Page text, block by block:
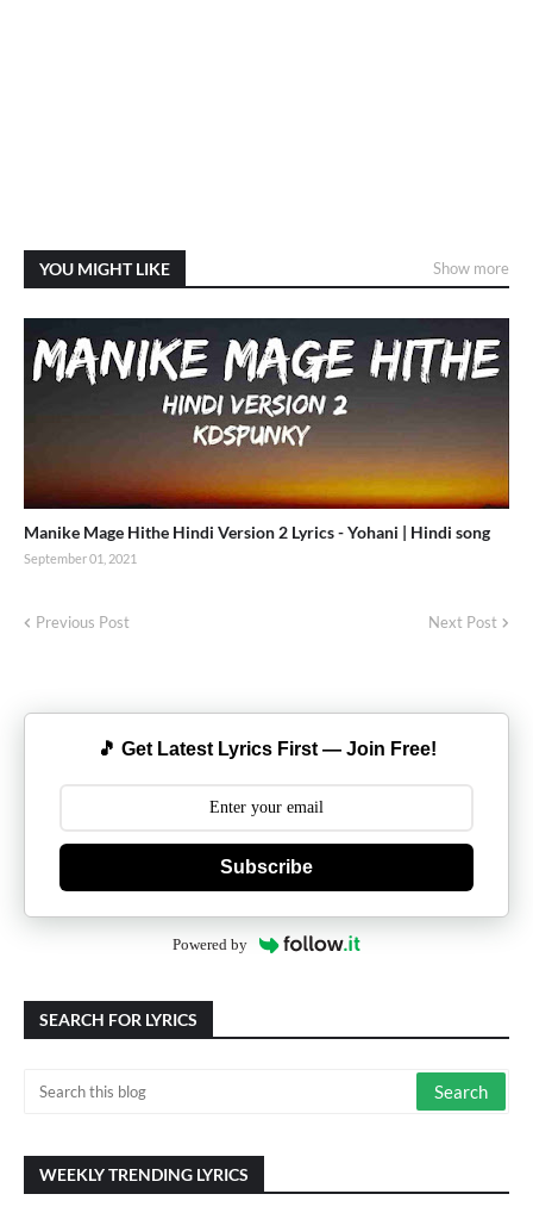
YOU MIGHT LIKE Show more
Manike Mage Hithe Hindi Version 2 Lyrics - Yohani | Hindi song
September 01, 2021
Previous Post Next Post
🎵 Get Latest Lyrics First — Join Free!
Subscribe
Powered by
SEARCH FOR LYRICS
WEEKLY TRENDING LYRICS